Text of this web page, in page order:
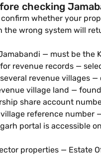
checking
whether your
the wrong system will
— must be the
revenue records —
revenue villages
village land —
share account
village reference number
portal is accessible
properties — Estate